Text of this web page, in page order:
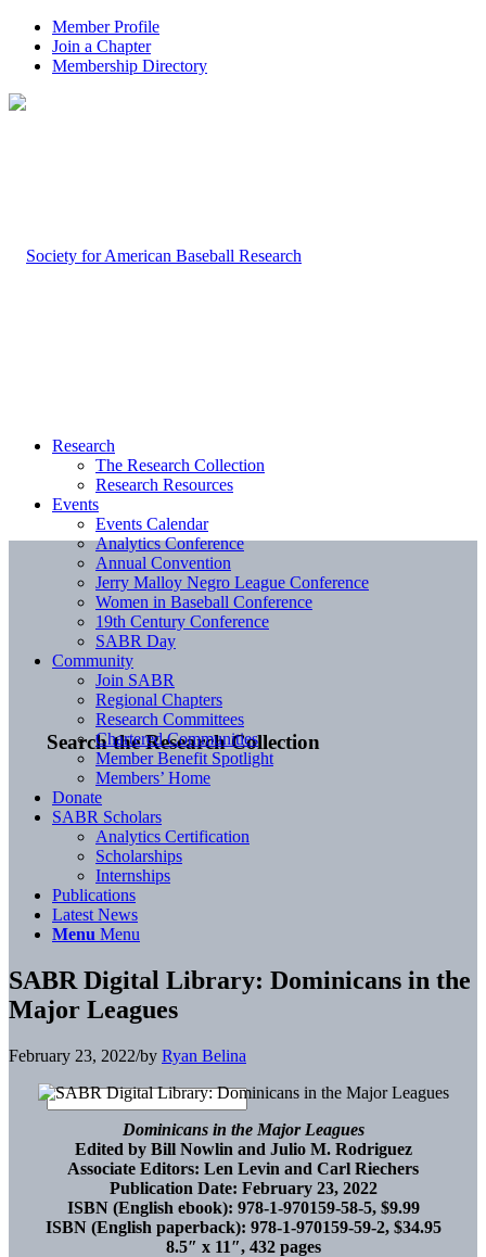
Member Profile
Join a Chapter
Membership Directory
Search the Research Collection
Research
The Research Collection
Research Resources
Events
Events Calendar
Analytics Conference
Annual Convention
Jerry Malloy Negro League Conference
Women in Baseball Conference
19th Century Conference
SABR Day
Community
Join SABR
Regional Chapters
Research Committees
Chartered Communities
Member Benefit Spotlight
Members’ Home
Donate
SABR Scholars
Analytics Certification
Scholarships
Internships
Publications
Latest News
Menu Menu
SABR Digital Library: Dominicans in the
Major Leagues
February 23, 2022/by Ryan Belina
Dominicans in the Major Leagues
Edited by Bill Nowlin and Julio M. Rodriguez
Associate Editors: Len Levin and Carl Riechers
Publication Date: February 23, 2022
ISBN (English ebook): 978-1-970159-58-5, $9.99
ISBN (English paperback): 978-1-970159-59-2, $34.95
8.5″ x 11″, 432 pages